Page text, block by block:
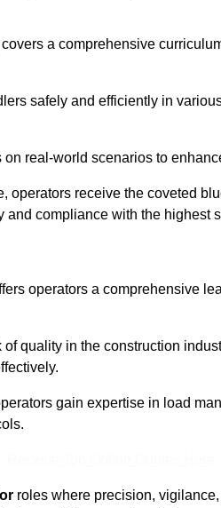
a comprehensive
safely and efficiently in
real-world scenarios to
operators receive the coveted
compliance with the highest
operators a comprehensive
quality in the construction
gain expertise in load
roles where precision,